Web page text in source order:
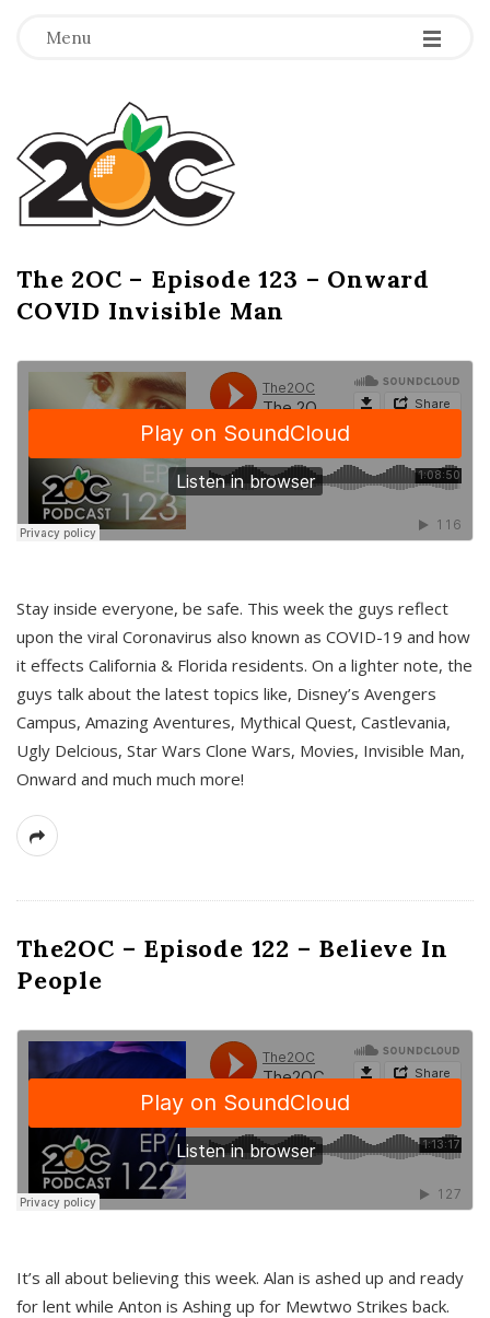
Menu -
-
-
T
h
e
2
O
C
The 2OC – Episode 123 – Onward
COVID Invisible Man
Stay inside everyone, be safe. This week the guys reflect
upon the viral Coronavirus also known as COVID-19 and how
it effects California & Florida residents. On a lighter note, the
guys talk about the latest topics like, Disney’s Avengers
Campus, Amazing Aventures, Mythical Quest, Castlevania,
Ugly Delcious, Star Wars Clone Wars, Movies, Invisible Man,
Onward and much much more!
The2OC – Episode 122 – Believe In
People
It’s all about believing this week. Alan is ashed up and ready
for lent while Anton is Ashing up for Mewtwo Strikes back.